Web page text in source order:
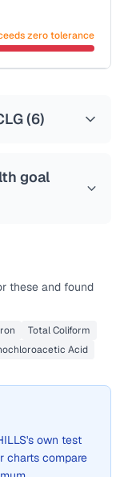
zero tolerance
(6)
goal
these and found
Total Coliform
Acid
's own test
charts compare